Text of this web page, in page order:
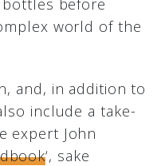
before
world of the
and, in addition to
include a take-
expert John
‘, sake